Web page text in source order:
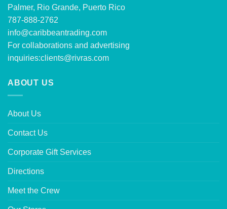
Palmer, Rio Grande, Puerto Rico
787-888-2762
info@caribbeantrading.com
For collaborations and advertising
inquiries:clients@rivras.com
ABOUT US
About Us
Contact Us
Corporate Gift Services
Directions
Meet the Crew